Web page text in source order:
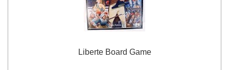
Liberte Board Game